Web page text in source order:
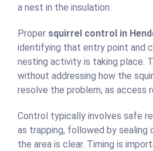
a nest in the insulation.
Proper squirrel control in
identifying that entry point and
nesting activity is taking place.
without addressing how the
resolve the problem, as access
Control typically involves safe
as trapping, followed by sealing
the area is clear. Timing is